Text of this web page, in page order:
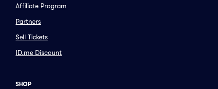
Affiliate Program
Partners
Sell Tickets
ID.me Discount
SHOP